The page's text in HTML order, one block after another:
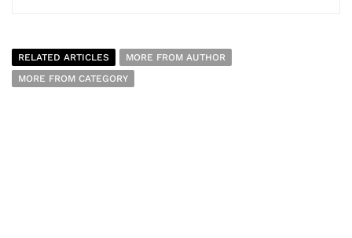
RELATED ARTICLES
MORE FROM AUTHOR
MORE FROM CATEGORY